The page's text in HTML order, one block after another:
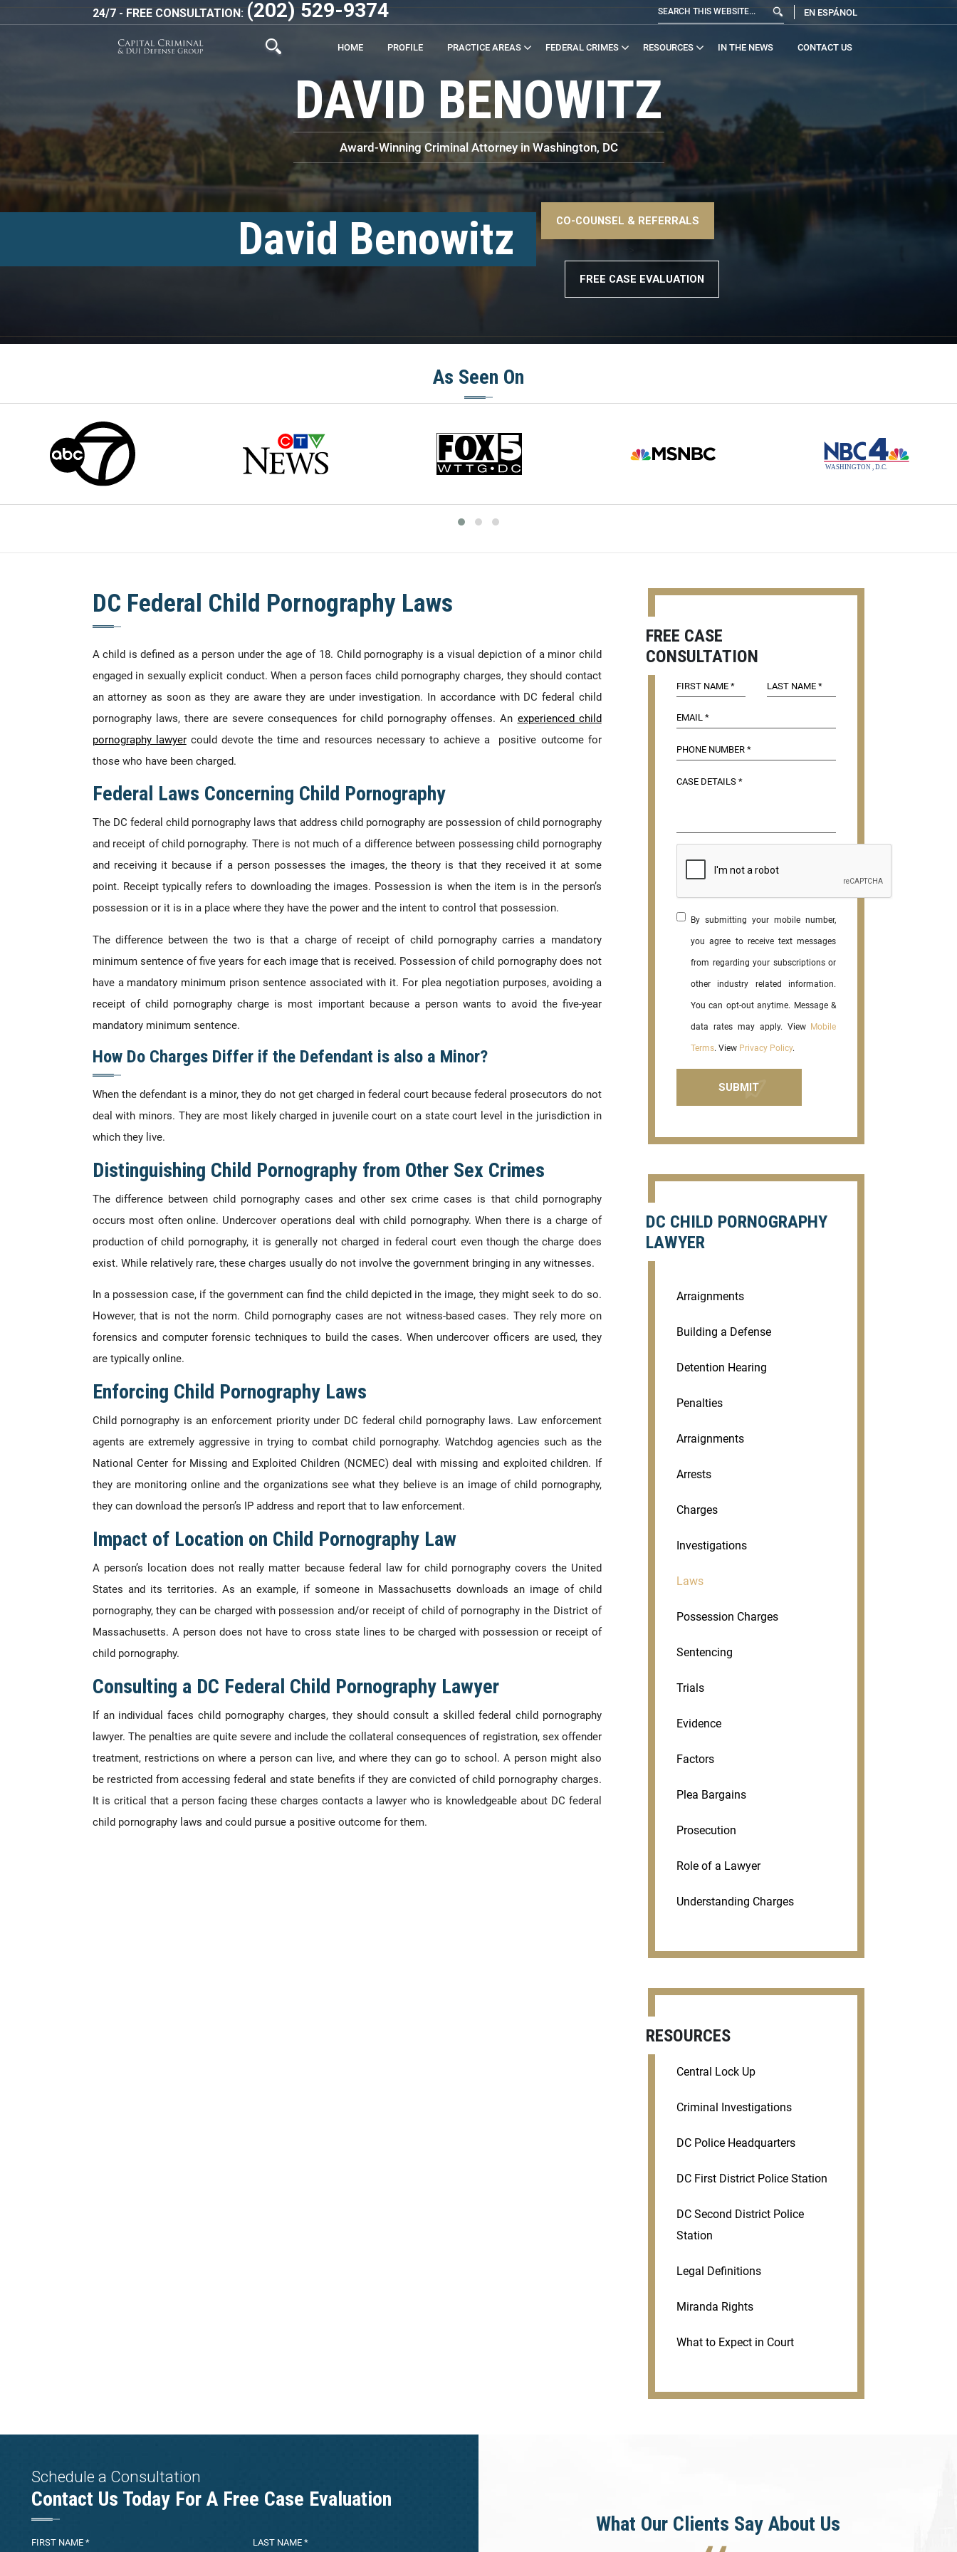
24/7 - FREE CONSULTATION: (202) 529-9374 EN ESPÁNOL
HOME PROFILE PRACTICE AREAS FEDERAL CRIMES RESOURCES IN THE NEWS CONTACT US
DAVID BENOWITZ
Award-Winning Criminal Attorney in Washington, DC
David Benowitz
–>
CO-COUNSEL & REFERRALS
FREE CASE EVALUATION
As Seen On
DC Federal Child Pornography Laws
A child is defined as a person under the age of 18. Child pornography is a visual depiction of a minor child
engaged in sexually explicit conduct. When a person faces child pornography charges, they should contact
an attorney as soon as they are aware they are under investigation. In accordance with DC federal child
pornography laws, there are severe consequences for child pornography offenses. An experienced child
pornography lawyercould devote the time and resources necessary to achieve a positive outcome for
those who have been charged.
Federal Laws Concerning Child Pornography
The DC federal child pornography laws that address child pornography are possession of child pornography
and receipt of child pornography. There is not much of a difference between possessing child pornography
and receiving it because if a person possesses the images, the theory is that they received it at some
point. Receipt typically refers to downloading the images. Possession is when the item is in the person’s
possession or it is in a place where they have the power and the intent to control that possession.
The difference between the two is that a charge of receipt of child pornography carries a mandatory
minimum sentence of five years for each image that is received. Possession of child pornography does not
have a mandatory minimum prison sentence associated with it. For plea negotiation purposes, avoiding a
receipt of child pornography charge is most important because a person wants to avoid the five-year
mandatory minimum sentence.
How Do Charges Differ if the Defendant is also a Minor?
When the defendant is a minor, they do not get charged in federal court because federal prosecutors do not
deal with minors. They are most likely charged in juvenile court on a state court level in the jurisdiction in
which they live.
Distinguishing Child Pornography from Other Sex Crimes
The difference between child pornography cases and other sex crime cases is that child pornography
occurs most often online. Undercover operations deal with child pornography. When there is a charge of
production of child pornography, it is generally not charged in federal court even though the charge does
exist. While relatively rare, these charges usually do not involve the government bringing in any witnesses.
In a possession case, if the government can find the child depicted in the image, they might seek to do so.
However, that is not the norm. Child pornography cases are not witness-based cases. They rely more on
forensics and computer forensic techniques to build the cases. When undercover officers are used, they
are typically online.
Enforcing Child Pornography Laws
Child pornography is an enforcement priority under DC federal child pornography laws. Law enforcement
agents are extremely aggressive in trying to combat child pornography. Watchdog agencies such as the
National Center for Missing and Exploited Children (NCMEC) deal with missing and exploited children. If
they are monitoring online and the organizations see what they believe is an image of child pornography,
they can download the person’s IP address and report that to law enforcement.
Impact of Location on Child Pornography Law
A person’s location does not really matter because federal law for child pornography covers the United
States and its territories. As an example, if someone in Massachusetts downloads an image of child
pornography, they can be charged with possession and/or receipt of child of pornography in the District of
Massachusetts. A person does not have to cross state lines to be charged with possession or receipt of
child pornography.
Consulting a DC Federal Child Pornography Lawyer
If an individual faces child pornography charges, they should consult a skilled federal child pornography
lawyer. The penalties are quite severe and include the collateral consequences of registration, sex offender
treatment, restrictions on where a person can live, and where they can go to school. A person might also
be restricted from accessing federal and state benefits if they are convicted of child pornography charges.
It is critical that a person facing these charges contacts a lawyer who is knowledgeable about DC federal
child pornography laws and could pursue a positive outcome for them.
FREE CASE
CONSULTATION
By submitting your mobile number,
you agree to receive text messages
from regarding your subscriptions or
other industry related information.
You can opt-out anytime. Message &
data rates may apply. View Mobile
Terms. View Privacy Policy.
DC CHILD PORNOGRAPHY
LAWYER
Arraignments
Building a Defense
Detention Hearing
Penalties
Arraignments
Arrests
Charges
Investigations
Laws
Possession Charges
Sentencing
Trials
Evidence
Factors
Plea Bargains
Prosecution
Role of a Lawyer
Understanding Charges
RESOURCES
Central Lock Up
Criminal Investigations
DC Police Headquarters
DC First District Police Station
DC Second District Police
Station
Legal Definitions
Miranda Rights
What to Expect in Court
Schedule a Consultation
Contact Us Today For A Free Case Evaluation
What Our Clients Say About Us